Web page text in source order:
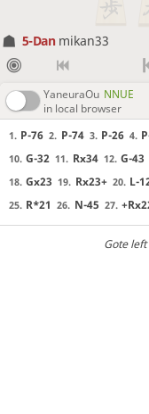
5-Dan mikan33
YaneuraOu NNUE
in local browser
1. P-76 2. P-74 3. P-26 4.
10. G-32 11. Rx34 12. G-43
18. Gx23 19. Rx23+ 20. L-
25. R*21 26. N-45 27.
Gote